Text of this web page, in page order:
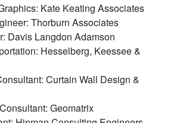
Kate Keating Associates
Thorburn Associates
Davis Langdon Adamson
Hesselberg, Keessee &
Curtain Wall Design &
Geomatrix